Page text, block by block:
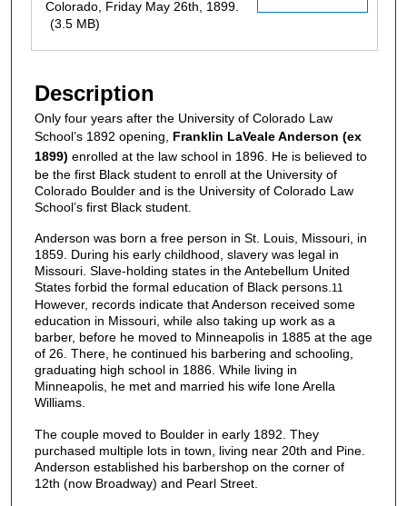
Colorado, Friday May 26th, 1899.
(3.5 MB)
Description
Only four years after the University of Colorado Law
School’s 1892 opening, Franklin LaVeale Anderson (ex
1899) enrolled at the law school in 1896. He is believed to
be the first Black student to enroll at the University of
Colorado Boulder and is the University of Colorado Law
School’s first Black student.
Anderson was born a free person in St. Louis, Missouri, in
1859. During his early childhood, slavery was legal in
Missouri. Slave-holding states in the Antebellum United
States forbid the formal education of Black persons. 11
However, records indicate that Anderson received some
education in Missouri, while also taking up work as a
barber, before he moved to Minneapolis in 1885 at the age
of 26. There, he continued his barbering and schooling,
graduating high school in 1886. While living in
Minneapolis, he met and married his wife Ione Arella
Williams.
The couple moved to Boulder in early 1892. They
purchased multiple lots in town, living near 20th and Pine.
Anderson established his barbershop on the corner of
12th (now Broadway) and Pearl Street.